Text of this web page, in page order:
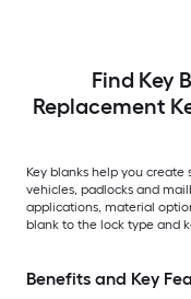
Find Key
Replacement
Key blanks help you
vehicles, padlocks and
applications, material
blank to the lock type and
Benefits and Key